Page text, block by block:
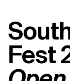
Join in
About
Fest